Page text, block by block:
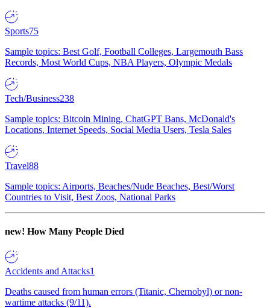
Sports75
Sample topics: Best Golf, Football Colleges, Largemouth Bass
Records, Most World Cups, NBA Players, Olympic Medals
Tech/Business238
Sample topics: Bitcoin Mining, ChatGPT Bans, McDonald's
Locations, Internet Speeds, Social Media Users, Tesla Sales
Travel88
Sample topics: Airports, Beaches/Nude Beaches, Best/Worst
Countries to Visit, Best Zoos, National Parks
new! How Many People Died
Accidents and Attacks1
Deaths caused from human errors (Titanic, Chernobyl) or non-
wartime attacks (9/11).